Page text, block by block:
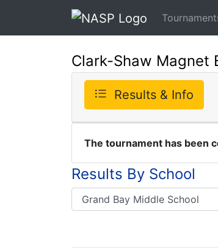
Clark-Shaw Magnet
Results & Info
The tournament has been
Results By School